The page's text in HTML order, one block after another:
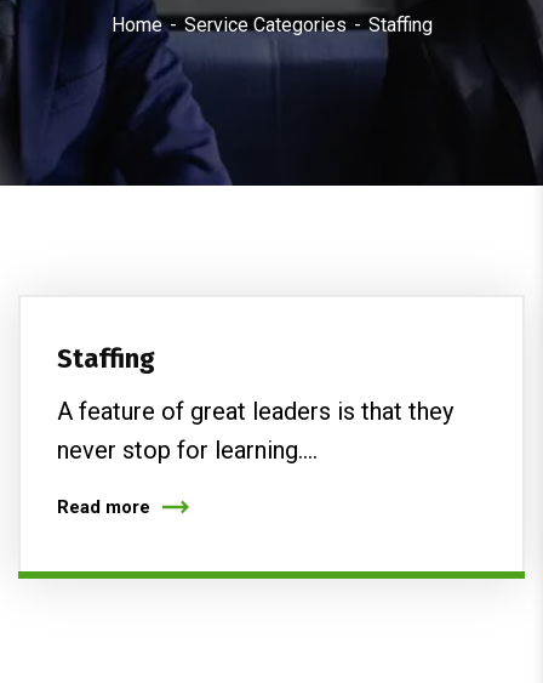
Home Service Categories Staffing
Staffing
A feature of great leaders is that they
never stop for learning.…
Read more